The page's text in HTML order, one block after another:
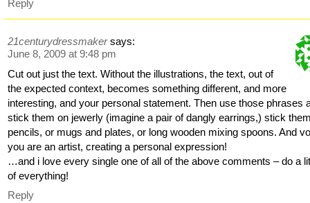
Reply
21centurydressmaker says:
June 8, 2009 at 9:48 pm
Cut out just the text. Without the illustrations, the text, out of
the expected context, becomes something different, and more
interesting, and your personal statement. Then use those phrases
stick them on jewerly (imagine a pair of dangly earrings,) stick
pencils, or mugs and plates, or long wooden mixing spoons. And
you are an artist, creating a personal expression!
…and i love every single one of all of the above comments – do a
of everything!
Reply